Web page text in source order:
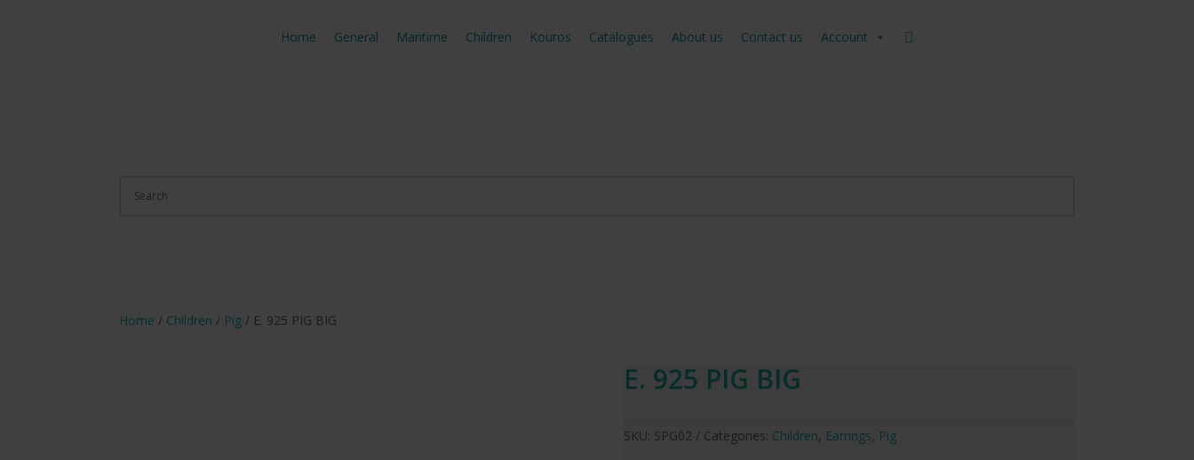
Home General Maritime Children Kouros Catalogues About us Contact us Account
Home / Children / Pig / E. 925 PIG BIG
E. 925 PIG BIG
SKU: SPG02 Categories: Children, Earrings, Pig